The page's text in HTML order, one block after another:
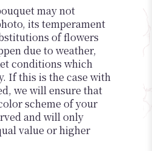
may not
its temperament
of flowers
due to weather,
conditions which
If this is the case with
we will ensure that
scheme of your
and will only
value or higher